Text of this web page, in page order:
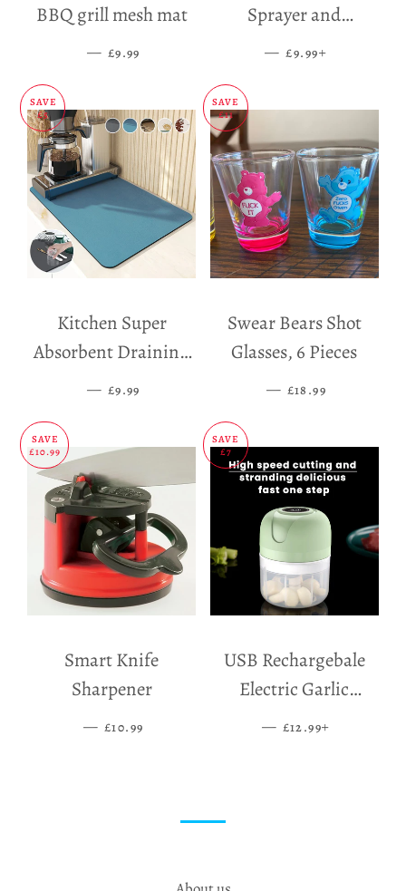
BBQ grill mesh mat
— SALE PRICE
£9.99
Sprayer and
Dispenser
— SALE PRICE
£9.99
SAVE
£5
Kitchen Super
Absorbent Draining
Mat
— SALE PRICE
£9.99
SAVE
£11
Swear Bears Shot
Glasses, 6 Pieces
— SALE PRICE
£18.99
SAVE
£10.99
Smart Knife
Sharpener
— SALE PRICE
£10.99
SAVE
£7
USB Rechargebale
Electric Garlic
Grinder
— SALE PRICE
£12.99